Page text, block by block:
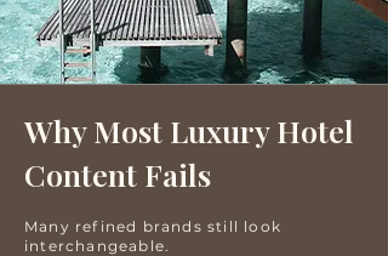
Why Most Luxury Hotel
Content Fails
Many refined brands still look
interchangeable.